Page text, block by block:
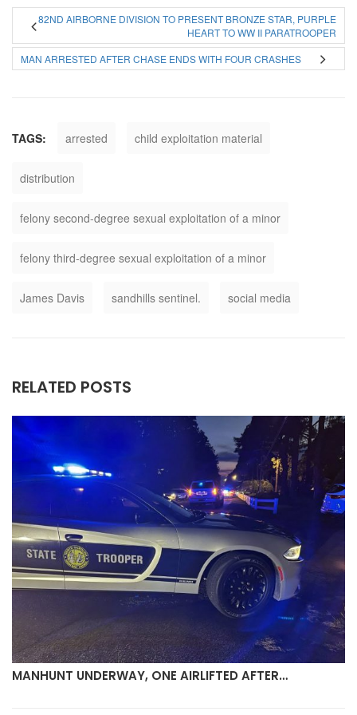
82ND AIRBORNE DIVISION TO PRESENT BRONZE STAR, PURPLE
HEART TO WW II PARATROOPER
MAN ARRESTED AFTER CHASE ENDS WITH FOUR CRASHES
TAGS: arrested child exploitation material
distribution
felony second-degree sexual exploitation of a minor
felony third-degree sexual exploitation of a minor
James Davis sandhills sentinel. social media
RELATED POSTS
MANHUNT UNDERWAY, ONE AIRLIFTED AFTER…